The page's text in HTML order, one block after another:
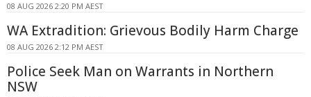
08 AUG 2026 2:20 PM AEST
WA Extradition: Grievous Bodily Harm Charge
08 AUG 2026 2:12 PM AEST
Police Seek Man on Warrants in Northern
NSW